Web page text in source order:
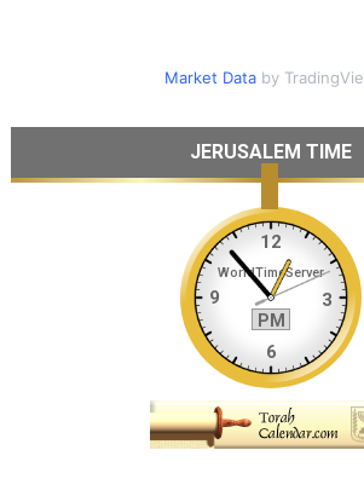
Market Databy
JERUSALEM TIME